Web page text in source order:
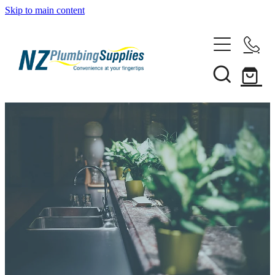
Skip to main content
Heating Solutions
Household
Pipe & Fittings